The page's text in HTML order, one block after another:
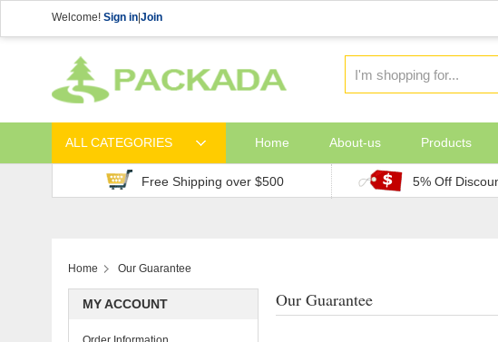
Welcome! Sign in Join
ALL CATEGORIES Home About-us Products
Free Shipping over $500 5% Off
Home Our Guarantee
MY ACCOUNT Our Guarantee